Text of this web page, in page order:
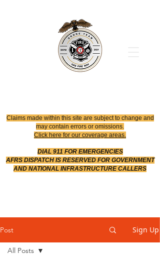
Claims made within this site are subject to change and
may contain errors or omissions.
Click here for our coverage areas.
DIAL 911 FOR EMERGENCIES
AFRS DISPATCH IS RESERVED FOR GOVERNMENT
AND NATIONAL INFRASTRUCTURE CALLERS
Post Sign Up
All Posts